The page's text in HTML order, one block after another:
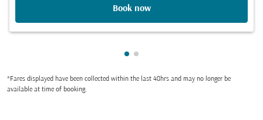
Book now
Showing cmp-pagination-
Showing cmp-pagination-
*Fares displayed have been collected within the last 48hrs and may no longer be
available at time of booking.